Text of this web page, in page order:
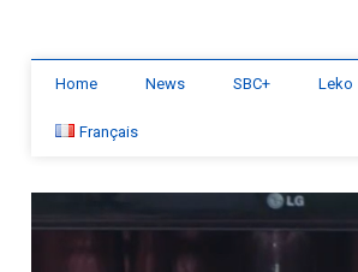
Home News SBC+ Leko
Français